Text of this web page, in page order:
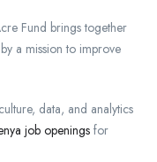
Fund brings together
a mission to improve
data, and analytics
job openingsfor